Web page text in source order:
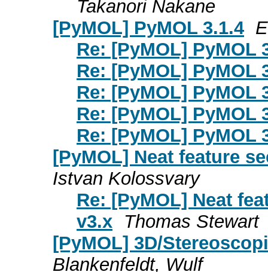
Takanori Nakane
[PyMOL] PyMOL 3.1.4
Re: [PyMOL] PyMOL
Re: [PyMOL] PyMOL
Re: [PyMOL] PyMOL
Re: [PyMOL] PyMOL
Re: [PyMOL] PyMOL
[PyMOL] Neat feature
Istvan Kolossvary
Re: [PyMOL] Neat
v3.x
Thomas Stewart
[PyMOL] 3D/
Blankenfeldt, Wulf